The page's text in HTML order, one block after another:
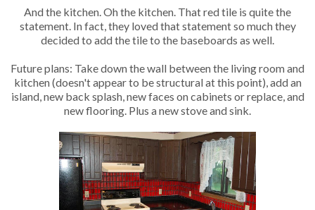
And the kitchen. Oh the kitchen. That red tile is quite the
statement. In fact, they loved that statement so much they
decided to add the tile to the baseboards as well.
Future plans: Take down the wall between the living room and
kitchen (doesn't appear to be structural at this point), add an
island, new back splash, new faces on cabinets or replace, and
new flooring. Plus a new stove and sink.